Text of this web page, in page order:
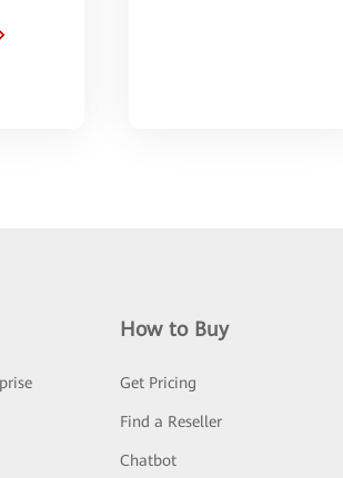
How to Buy
Get Pricing
Find a Reseller
Chatbot